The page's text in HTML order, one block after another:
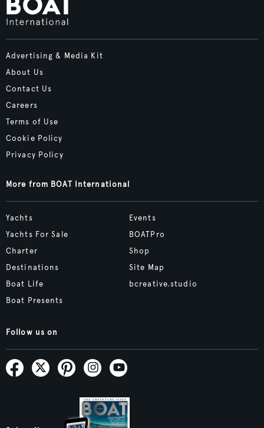
Advertising & Media Kit
About Us
Contact Us
Careers
Terms of Use
Cookie Policy
Privacy Policy
More from BOAT International
Yachts
Yachts For Sale
Charter
Destinations
Boat Life
Boat Presents
Events
BOATPro
Shop
Site Map
bcreative.studio
Follow us on